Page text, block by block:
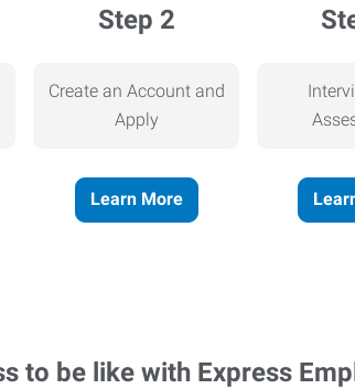
Step 2
Create an Account and
Apply
Learn More
to be like with Express